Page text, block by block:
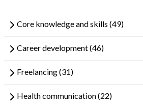
Core knowledge and skills (49)
Career development(46)
Freelancing(31)
Health communication(22)